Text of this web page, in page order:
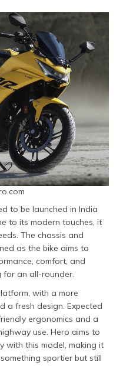
to be launched in India
to its modern touches, it
The chassis and
as the bike aims to
comfort, and
an all-rounder.
with a more
a fresh design. Expected
ergonomics and a
use. Hero aims to
with this model, making it
sportier but still